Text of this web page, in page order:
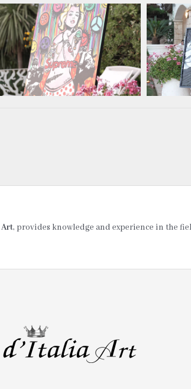
Art, provides knowledge and experience in the